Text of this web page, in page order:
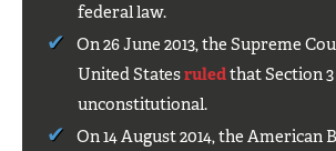
federal law.
On 26 June 2013, the Supreme
United Statesruledthat Section
unconstitutional.
On 14 August 2014, the American